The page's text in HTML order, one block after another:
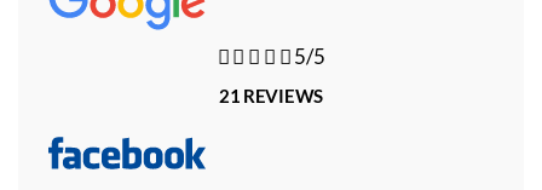
   5/5
21 REVIEWS